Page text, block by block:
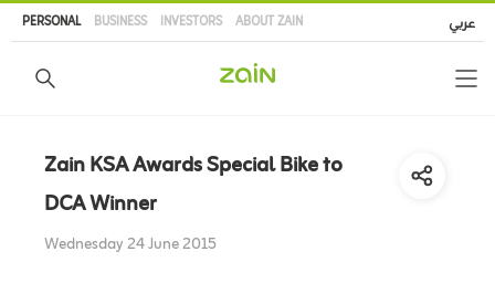
content
PERSONAL BUSINESS INVESTORS ABOUT ZAIN عربي
Zain KSA Awards Special Bike to
DCA Winner
Wednesday 24 June 2015